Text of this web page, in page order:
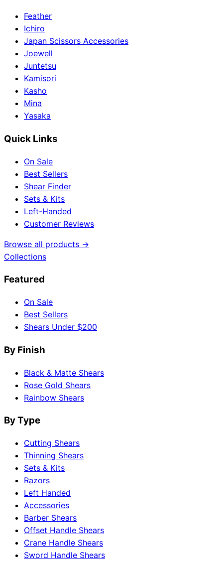
Feather
Ichiro
Japan Scissors Accessories
Joewell
Juntetsu
Kamisori
Kasho
Mina
Yasaka
Quick Links
On Sale
Best Sellers
Shear Finder
Sets & Kits
Left-Handed
Customer Reviews
Browse all products →
Collections
Featured
On Sale
Best Sellers
Shears Under $200
By Finish
Black & Matte Shears
Rose Gold Shears
Rainbow Shears
By Type
Cutting Shears
Thinning Shears
Sets & Kits
Razors
Left Handed
Accessories
Barber Shears
Offset Handle Shears
Crane Handle Shears
Sword Handle Shears